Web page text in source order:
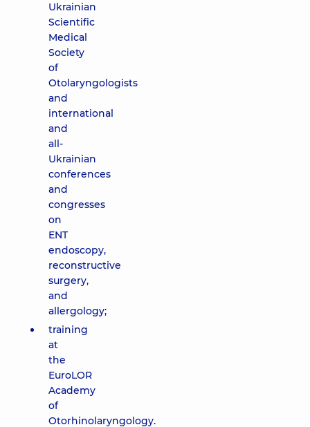
Ukrainian
Scientific
Medical
Society
of
Otolaryngologists
and
international
and
all-
Ukrainian
conferences
and
congresses
on
ENT
endoscopy,
reconstructive
surgery,
and
allergology;
training
at
the
EuroLOR
Academy
of
Otorhinolaryngology.